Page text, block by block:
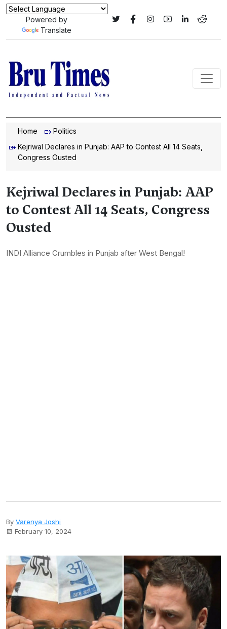
Powered by
Translate
Home
Politics
Kejriwal Declares in Punjab: AAP to Contest All 14 Seats,
Congress Ousted
Kejriwal Declares in Punjab: AAP
to Contest All 14 Seats, Congress
Ousted
INDI Alliance Crumbles in Punjab after West Bengal!
By Varenya Joshi
February 10, 2024